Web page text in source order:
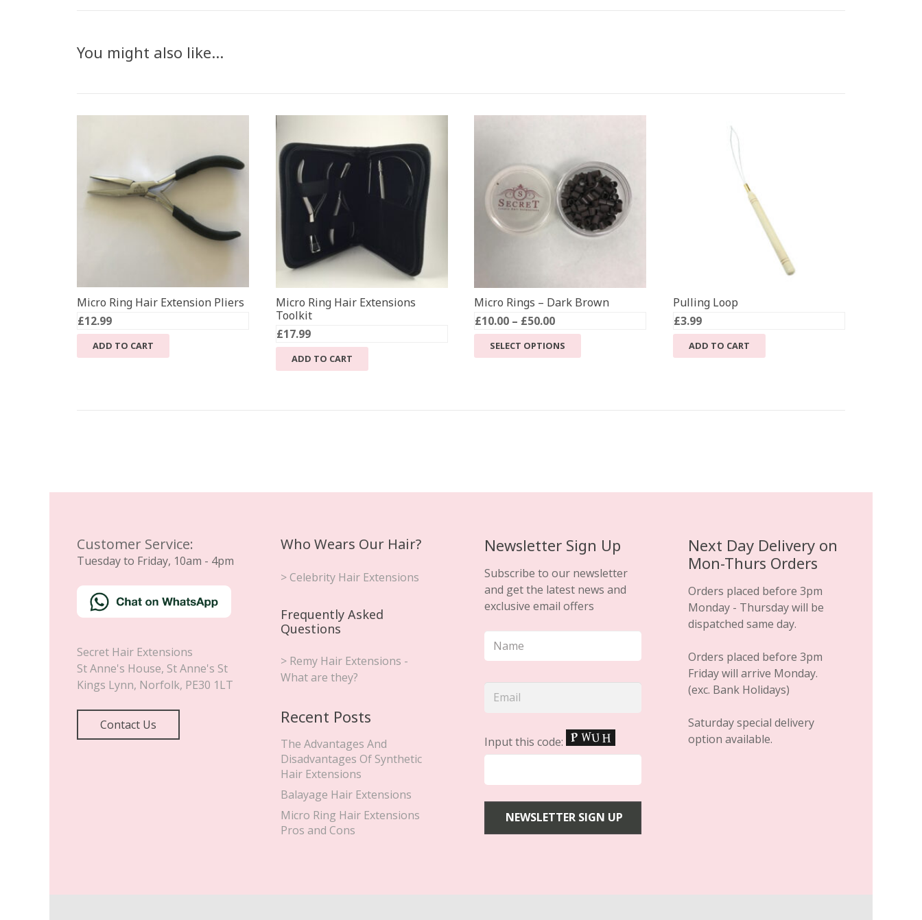
You might also like…
Micro Ring Hair Extension Pliers
£12.99
ADD TO CART
Micro Ring Hair Extensions
Toolkit
£17.99
ADD TO CART
Micro Rings – Dark Brown
£10.00 – £50.00Price
range:
£10.00
SELECT OPTIONS
product
chosen
product
page
Pulling Loop
£3.99
ADD TO CART
Customer Service:
Tuesday to Friday, 10am - 4pm
Secret Hair Extensions
St Anne's House, St Anne's St
Kings Lynn, Norfolk, PE30 1LT
Contact Us
Who Wears Our Hair?
> Celebrity Hair Extensions
Frequently Asked
Questions
> Remy Hair Extensions -
What are they?
Recent Posts
The Advantages And
Disadvantages Of Synthetic
Hair Extensions
Balayage Hair Extensions
Micro Ring Hair Extensions
Pros and Cons
Newsletter Sign Up
Subscribe to our newsletter
and get the latest news and
exclusive email offers
Input this code:
Next Day Delivery on
Mon-Thurs Orders
Orders placed before 3pm
Monday - Thursday will be
dispatched same day.
Orders placed before 3pm
Friday will arrive Monday.
(exc. Bank Holidays)
Saturday special delivery
option available.